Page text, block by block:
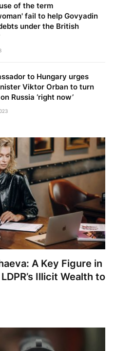
of the term
fail to help Govyadin
under the British
to Hungary urges
Viktor Orban to turn
Russia ‘right now’
A Key Figure in
Illicit Wealth to